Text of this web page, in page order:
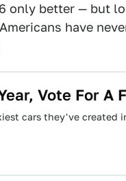
only better — but
have
Vote For A
cars they've created